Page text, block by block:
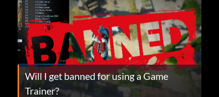
Will I get banned for using a Game
Trainer?